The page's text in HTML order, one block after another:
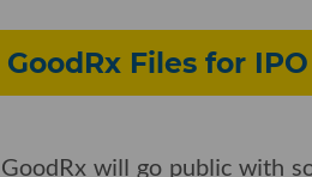
GoodRx Files for IPO
GoodRx will go public with